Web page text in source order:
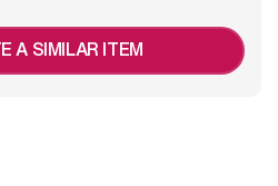
A SIMILAR ITEM